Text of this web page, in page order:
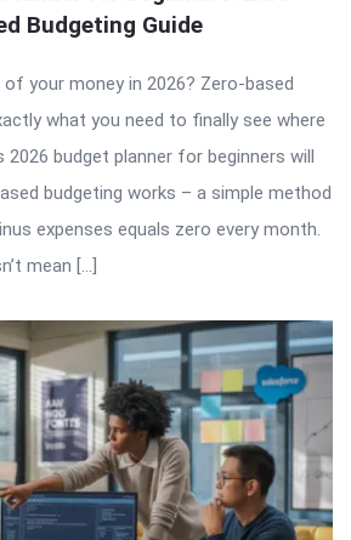
Budgeting Guide
your money in 2026? Zero-based
what you need to finally see where
budget planner for beginners will
budgeting works – a simple method
expenses equals zero every month.
mean […]